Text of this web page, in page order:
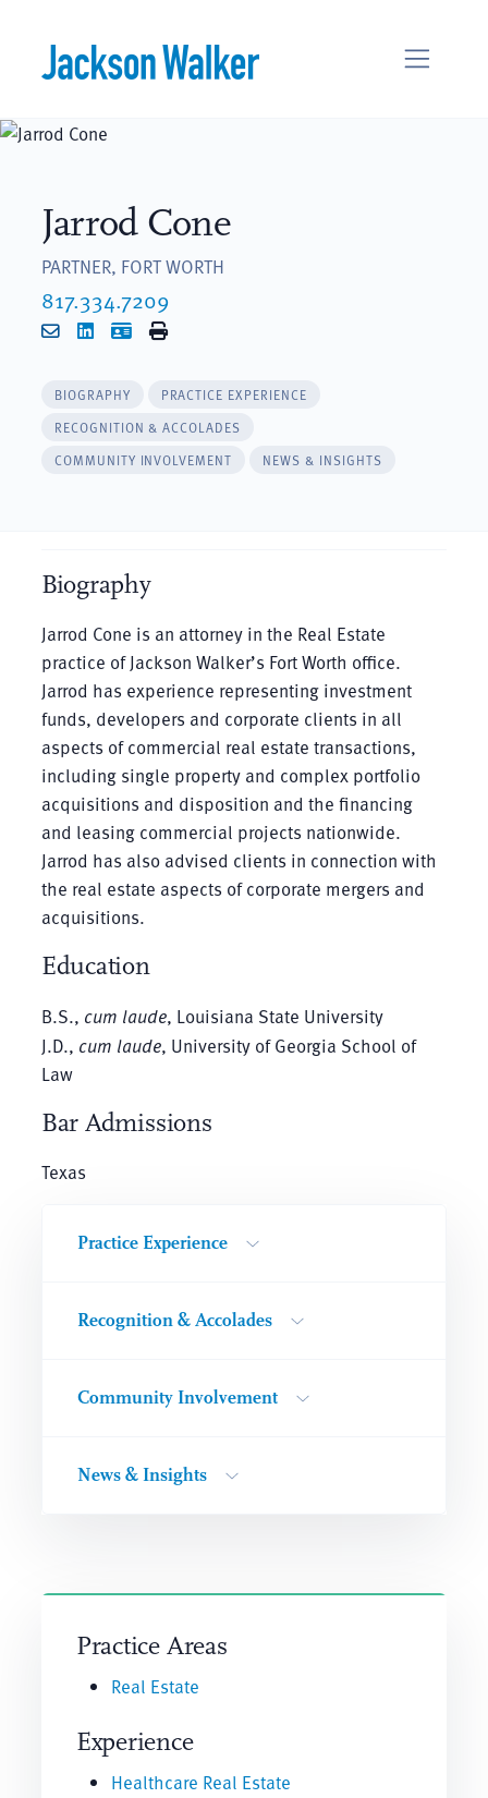
Jarrod Cone
PARTNER, FORT WORTH
817.334.7209
EmailLinkedIn
vCardPrint
BIOGRAPHY
PRACTICE EXPERIENCE
RECOGNITION & ACCOLADES
COMMUNITY INVOLVEMENT
NEWS & INSIGHTS
Biography
Jarrod Cone is an attorney in the Real Estate
practice of Jackson Walker’s Fort Worth office.
Jarrod has experience representing investment
funds, developers and corporate clients in all
aspects of commercial real estate transactions,
including single property and complex portfolio
acquisitions and disposition and the financing
and leasing commercial projects nationwide.
Jarrod has also advised clients in connection with
the real estate aspects of corporate mergers and
acquisitions.
Education
B.S., cum laude, Louisiana State University
J.D., cum laude, University of Georgia School of
Law
Bar Admissions
Texas
Practice Experience
Recognition & Accolades
Community Involvement
News & Insights
Practice Areas
Real Estate
Experience
Healthcare Real Estate